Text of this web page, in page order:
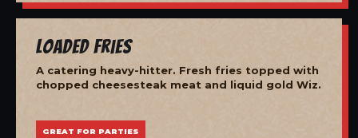
Loaded Fries
A catering heavy-hitter. Fresh fries topped with
chopped cheesesteak meat and liquid gold Wiz.
GREAT FOR PARTIES